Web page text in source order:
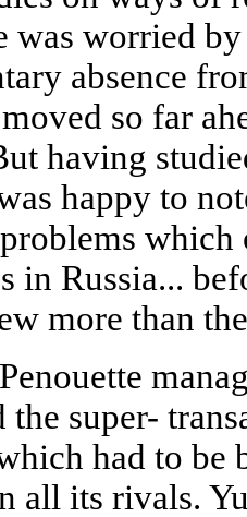
was worried
absence
so far
having
happy to
which
in Russia...
more than
the super-
had to be
all its rivals.